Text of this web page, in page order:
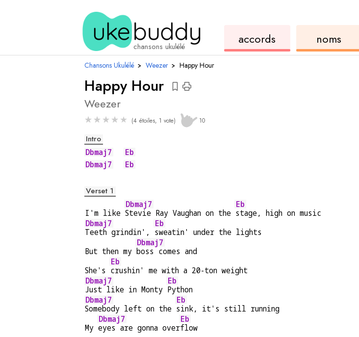
chansons ukulélé
accords noms
des
Chansons Ukulélé › Weezer › Happy Hour
Happy Hour
Weezer
★★★★★ (4 étoiles, 1 vote) 10
Intro
Dbmaj7
Eb
Dbmaj7
Eb
Verset 1
I'm like
Dbmaj7
Stevie Ray Vaughan on the
Eb
stage, high on music
Dbmaj7
Teeth grindin',
Eb
sweatin' under the lights
But then my
Dbmaj7
boss comes and
She's
Eb
crushin' me with a 20-ton weight
Dbmaj7
Just like in Monty
Eb
Python
Dbmaj7
Somebody left on the
Eb
sink, it's still running
My
Dbmaj7
eyes are gonna over
Eb
flow